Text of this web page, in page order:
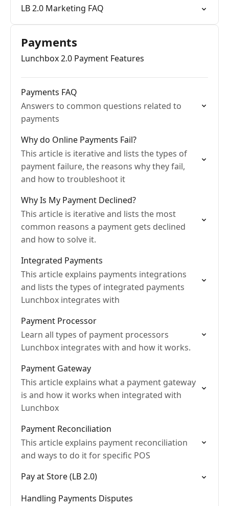
LB 2.0 Marketing FAQ
Payments
Lunchbox 2.0 Payment Features
Payments FAQ
Answers to common questions related to
payments
Why do Online Payments Fail?
This article is iterative and lists the types of
payment failure, the reasons why they fail,
and how to troubleshoot it
Why Is My Payment Declined?
This article is iterative and lists the most
common reasons a payment gets declined
and how to solve it.
Integrated Payments
This article explains payments integrations
and lists the types of integrated payments
Lunchbox integrates with
Payment Processor
Learn all types of payment processors
Lunchbox integrates with and how it works.
Payment Gateway
This article explains what a payment gateway
is and how it works when integrated with
Lunchbox
Payment Reconciliation
This article explains payment reconciliation
and ways to do it for specific POS
Pay at Store (LB 2.0)
Handling Payments Disputes